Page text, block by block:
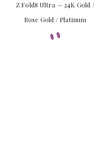
Z Fold8 Ultra — 24K Gold /
Rose Gold / Platinum